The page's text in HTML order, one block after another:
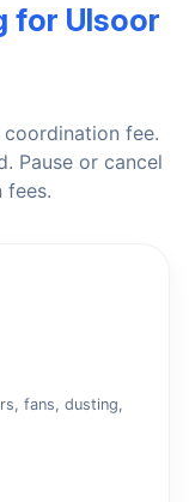
for Ulsoor
fee.
Pause or cancel
fees.
fans, dusting,